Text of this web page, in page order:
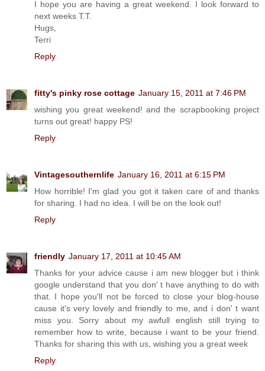
I hope you are having a great weekend. I look forward to
next weeks T.T.
Hugs,
Terri
Reply
fitty's pinky rose cottage January 15, 2011 at 7:46 PM
wishing you great weekend! and the scrapbooking project
turns out great! happy PS!
Reply
Vintagesouthernlife January 16, 2011 at 6:15 PM
How horrible! I'm glad you got it taken care of and thanks
for sharing. I had no idea. I will be on the look out!
Reply
friendly January 17, 2011 at 10:45 AM
Thanks for your advice cause i am new blogger but i think
google understand that you don' t have anything to do with
that. I hope you'll not be forced to close your blog-house
cause it's very lovely and friendly to me, and i don' t want
miss you. Sorry about my awfull english still trying to
remember how to write, because i want to be your friend.
Thanks for sharing this with us, wishing you a great week
Reply